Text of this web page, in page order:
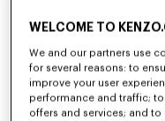
390 €
WELCOME TO
We and our partners use
for several reasons: to
improve your user
performance and traffic;
offers and services; and